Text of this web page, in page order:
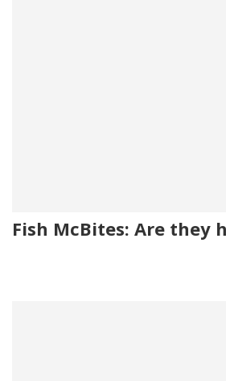
Fish McBites: Are they